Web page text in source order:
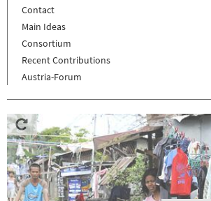
Contact
Main Ideas
Consortium
Recent Contributions
Austria-Forum